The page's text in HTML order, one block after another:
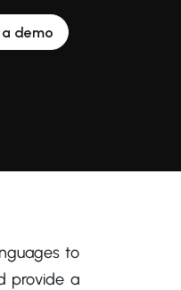
a demo
to
provide a